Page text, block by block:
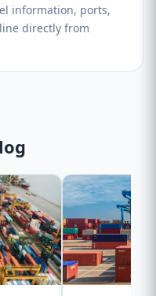
information, ports,
directly from